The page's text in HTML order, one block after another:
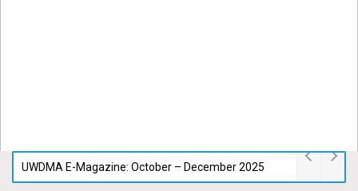
UWDMA E-Magazine: October – December 2025